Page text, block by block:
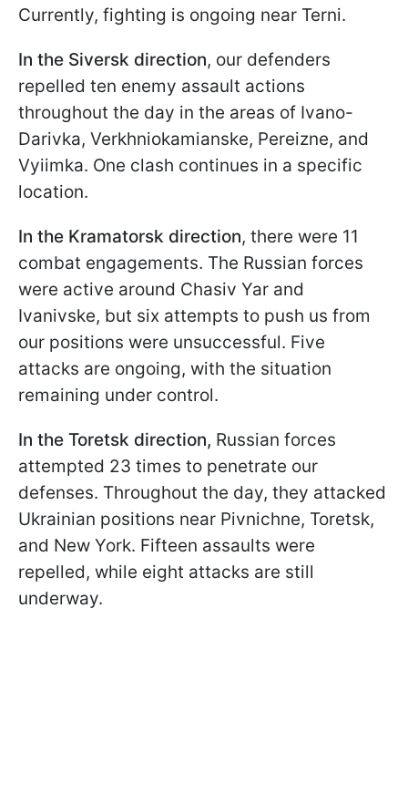
Currently, fighting is ongoing near Terni.
In the Siversk direction, our defenders
repelled ten enemy assault actions
throughout the day in the areas of Ivano-
Darivka, Verkhniokamianske, Pereizne, and
Vyiimka. One clash continues in a specific
location.
In the Kramatorsk direction, there were 11
combat engagements. The Russian forces
were active around Chasiv Yar and
Ivanivske, but six attempts to push us from
our positions were unsuccessful. Five
attacks are ongoing, with the situation
remaining under control.
In the Toretsk direction, Russian forces
attempted 23 times to penetrate our
defenses. Throughout the day, they attacked
Ukrainian positions near Pivnichne, Toretsk,
and New York. Fifteen assaults were
repelled, while eight attacks are still
underway.